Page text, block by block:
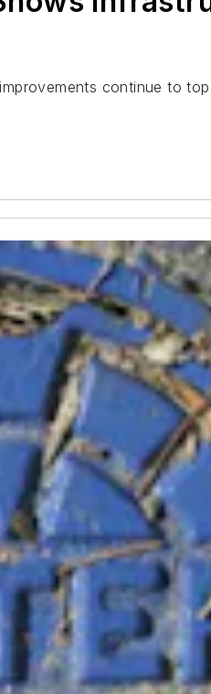
continue to